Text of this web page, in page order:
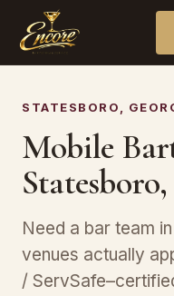
STATESBORO,
Mobile
Need a bar team
venues actually
/